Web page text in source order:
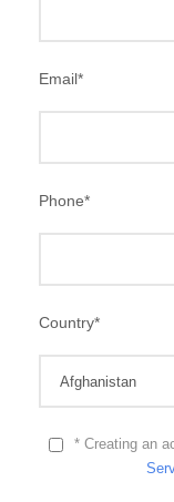
Email*
Phone*
Country*
* Creating an